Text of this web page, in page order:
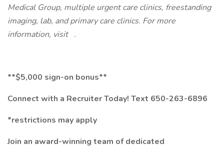
Medical Group, multiple urgent care clinics, freestanding
imaging, lab, and primary care clinics. For more
information, visit .
**$5,000 sign-on bonus**
Connect with a Recruiter Today! Text 650-263-6896
*restrictions may apply
Join an award-winning team of dedicated